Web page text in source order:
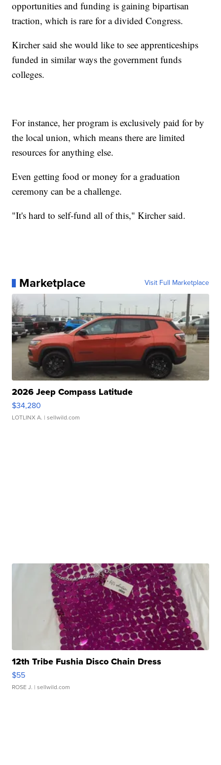
opportunities and funding is gaining bipartisan
traction, which is rare for a divided Congress.
Kircher said she would like to see apprenticeships
funded in similar ways the government funds
colleges.
For instance, her program is exclusively paid for by
the local union, which means there are limited
resources for anything else.
Even getting food or money for a graduation
ceremony can be a challenge.
"It's hard to self-fund all of this," Kircher said.
Marketplace Visit Full Marketplace
2026 Jeep Compass Latitude
$34,280
LOTLINX A. | sellwild.com
12th Tribe Fushia Disco Chain Dress
$55
ROSE J. | sellwild.com